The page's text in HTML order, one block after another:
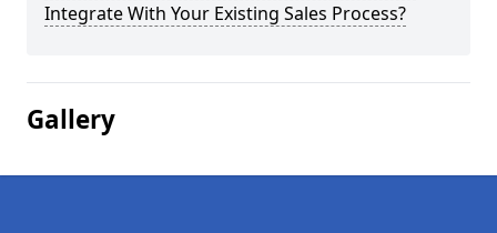
Integrate With Your Existing Sales Process?
Gallery